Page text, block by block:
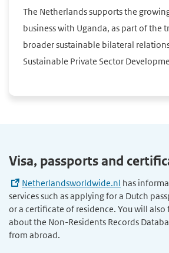
The Netherlands supports the
business with Uganda, as part of the
broader sustainable bilateral
Sustainable Private Sector
Visa, passports and
Netherlandsworldwide.nl has
services such as applying for a Dutch
or a certificate of residence. You will
about the Non-Residents Records
from abroad.